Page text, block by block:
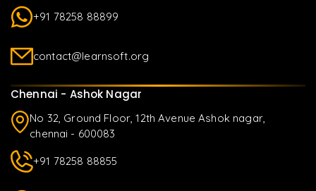
+91 78258 88899
contact@learnsoft.org
Chennai - Ashok Nagar
No 32, Ground Floor, 12th Avenue Ashok nagar,
chennai - 600083
+91 78258 88855